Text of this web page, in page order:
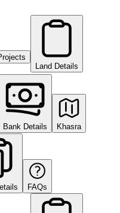
Land Details
Bank Details Khasra
FAQs